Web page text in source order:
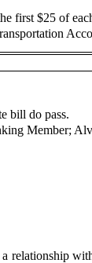
$25 of
bill do pass.
Member;